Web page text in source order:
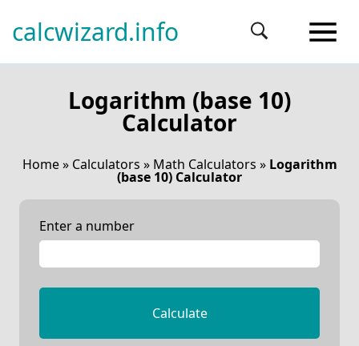
calcwizard.info
Logarithm (base 10)
Calculator
Home» Calculators » Math Calculators » Logarithm
(base 10) Calculator
Enter a number
Calculate